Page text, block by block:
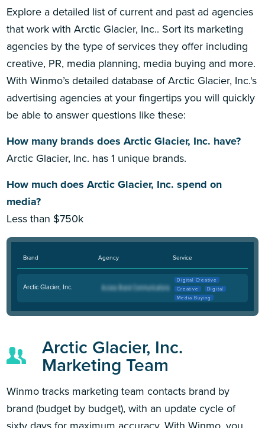
Explore a detailed list of current and past ad agencies
that work with Arctic Glacier, Inc.. Sort its marketing
agencies by the type of services they offer including
creative, PR, media planning, media buying and more.
With Winmo’s detailed database of Arctic Glacier, Inc.'s
advertising agencies at your fingertips you will quickly
be able to answer questions like these:
How many brands does Arctic Glacier, Inc. have?
Arctic Glacier, Inc. has 1 unique brands.
How much does Arctic Glacier, Inc. spend on
media?
Less than $750k
Brand Agency Service
Arctic Glacier, Inc.
Digital Creative
Creative
Digital
Media Buying
Arctic Glacier, Inc.
Marketing Team
Winmo tracks marketing team contacts brand by
brand (budget by budget), with an update cycle of